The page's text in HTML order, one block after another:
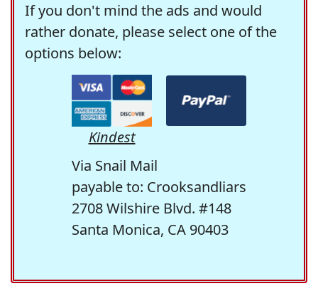
If you don't mind the ads and would
rather donate, please select one of the
options below:
Kindest
Via Snail Mail
payable to: Crooksandliars
2708 Wilshire Blvd. #148
Santa Monica, CA 90403